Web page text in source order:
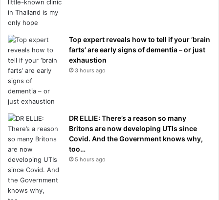
Top expert reveals how to tell if your ‘brain
farts’ are early signs of dementia – or just
exhaustion
3 hours ago
DR ELLIE: There’s a reason so many
Britons are now developing UTIs since
Covid. And the Government knows why,
too…
5 hours ago